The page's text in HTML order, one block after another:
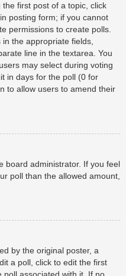
first post of a topic, click
posting form; if you cannot
permissions to create polls.
the appropriate fields,
line in the textarea. You
may select during voting
in days for the poll (0 for
to allow users to amend their
board administrator. If you feel
poll than the allowed amount,
by the original poster, a
a poll, click to edit the first